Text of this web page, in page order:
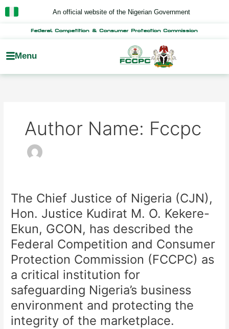
Skip
to
An official website of the Nigerian Government
Federal Competition & Consumer Protection Commission
Menu
Author Name: Fccpc
The Chief Justice of Nigeria (CJN),
Hon. Justice Kudirat M. O. Kekere-
Ekun, GCON, has described the
Federal Competition and Consumer
Protection Commission (FCCPC) as
a critical institution for
safeguarding Nigeria’s business
environment and protecting the
integrity of the marketplace.
The
Chief
Justice
of
Nigeria
Hon.
Justice
Kudirat
M.
O.
Kekere-